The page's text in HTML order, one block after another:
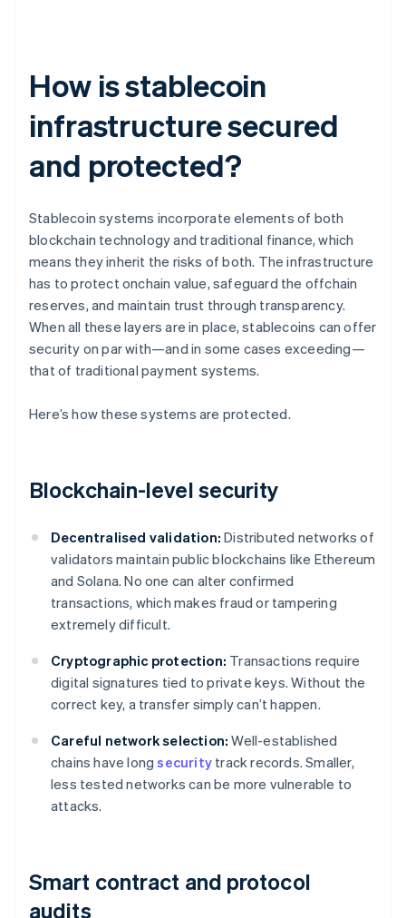
How is stablecoin
infrastructure secured
and protected?
Stablecoin systems incorporate elements of both
blockchain technology and traditional finance, which
means they inherit the risks of both. The infrastructure
has to protect onchain value, safeguard the offchain
reserves, and maintain trust through transparency.
When all these layers are in place, stablecoins can offer
security on par with—and in some cases exceeding—
that of traditional payment systems.
Here’s how these systems are protected.
Blockchain-level security
Decentralised validation: Distributed networks of
validators maintain public blockchains like Ethereum
and Solana. No one can alter confirmed
transactions, which makes fraud or tampering
extremely difficult.
Cryptographic protection: Transactions require
digital signatures tied to private keys. Without the
correct key, a transfer simply can’t happen.
Careful network selection: Well-established
chains have longsecurity track records. Smaller,
less tested networks can be more vulnerable to
attacks.
Smart contract and protocol
audits